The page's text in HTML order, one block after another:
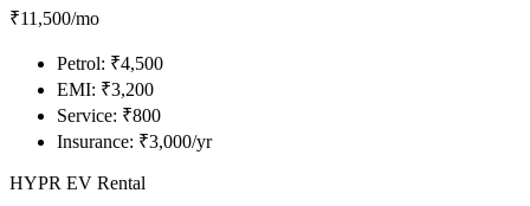
₹11,500/mo
Petrol: ₹4,500
EMI: ₹3,200
Service: ₹800
Insurance: ₹3,000/yr
HYPR EV Rental